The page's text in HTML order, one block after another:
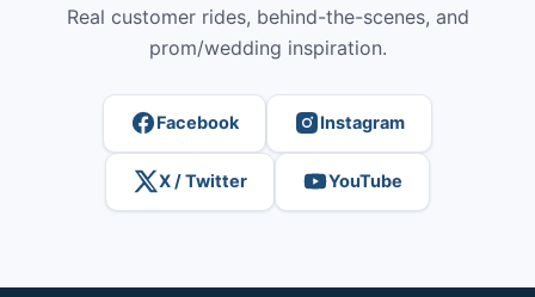
Real customer rides, behind-the-scenes, and
prom/wedding inspiration.
Facebook Instagram
X / Twitter YouTube